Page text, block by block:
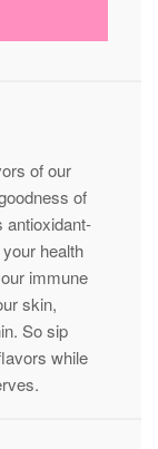
of our
of
antioxidant-
health
immune
skin,
So sip
while